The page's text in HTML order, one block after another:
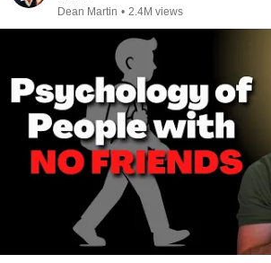
Dean Martin • 2.4M views